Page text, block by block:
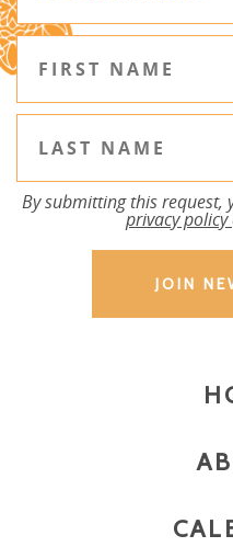
By submitting this request,
privacy policy